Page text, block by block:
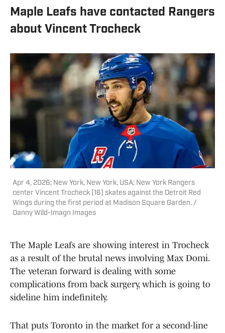
Maple Leafs have contacted Rangers
about Vincent Trocheck
Apr 4, 2026; New York, New York, USA; New York Rangers
center Vincent Trocheck (16) skates against the Detroit Red
Wings during the first period at Madison Square Garden. /
Danny Wild-Imagn Images
The Maple Leafs are showing interest in Trocheck
as a result of the brutal news involving Max Domi.
The veteran forward is dealing with some
complications from back surgery, which is going to
sideline him indefinitely.
That puts Toronto in the market for a second-line